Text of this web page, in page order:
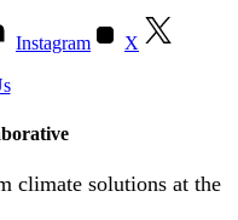
Instagram X
climate solutions at the